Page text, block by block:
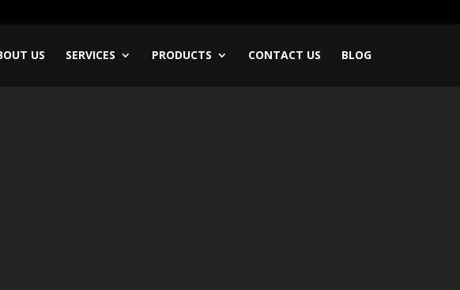
US SERVICES PRODUCTS CONTACT US BLOG